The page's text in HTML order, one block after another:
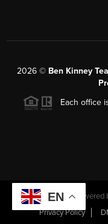
2026© Ben Kinney
Each office
Powered
Privacy Policy
EN